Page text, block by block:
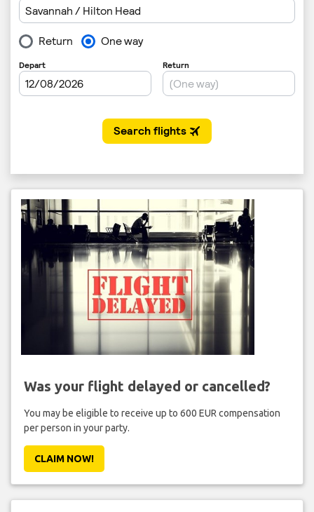
Was your flight delayed or cancelled?
You may be eligible to receive up to 600 EUR compensation
per person in your party.
CLAIM NOW!